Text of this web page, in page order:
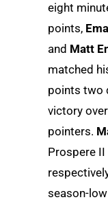
eight
points,
and Matt
matched
points two
victory
pointers.
Prospere
season-